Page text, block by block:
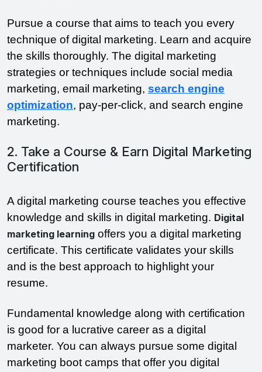
Pursue a course that aims to teach you every
technique of digital marketing. Learn and acquire
the skills thoroughly. The digital marketing
strategies or techniques include social media
marketing, email marketing, search engine
optimization, pay-per-click, and search engine
marketing.
2. Take a Course & Earn Digital Marketing
Certification
A digital marketing course teaches you effective
knowledge and skills in digital marketing. Digital
marketing learning offers you a digital marketing
certificate. This certificate validates your skills
and is the best approach to highlight your
resume.
Fundamental knowledge along with certification
is good for a lucrative career as a digital
marketer. You can always pursue some digital
marketing boot camps that offer you digital